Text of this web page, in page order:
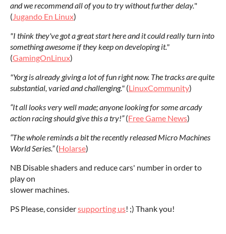
and we recommend all of you to try without further delay."
(Jugando En Linux)
"I think they've got a great start here and it could really turn into
something awesome if they keep on developing it."
(GamingOnLinux)
"Yorg is already giving a lot of fun right now. The tracks are quite
substantial, varied and challenging." (LinuxCommunity)
“It all looks very well made; anyone looking for some arcady
action racing should give this a try!”(Free Game News)
“The whole reminds a bit the recently released Micro Machines
World Series.”(Holarse)
NB Disable shaders and reduce cars' number in order to
play on
slower machines.
PS Please, considersupporting us! ;) Thank you!